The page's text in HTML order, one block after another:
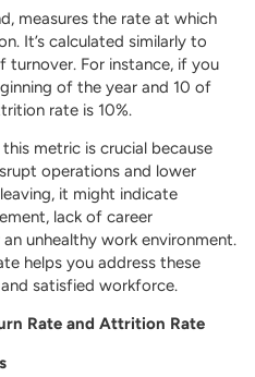
measures the rate at which
It’s calculated similarly to
For instance, if you
of the year and 10 of
rate is 10%.
metric is crucial because
operations and lower
it might indicate
lack of career
unhealthy work environment.
helps you address these
satisfied workforce.
Rate and Attrition Rate